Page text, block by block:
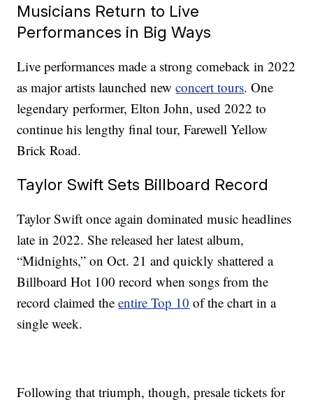
Musicians Return to Live
Performances in Big Ways
Live performances made a strong comeback in 2022
as major artists launched newconcert tours. One
legendary performer, Elton John, used 2022 to
continue his lengthy final tour, Farewell Yellow
Brick Road.
Taylor Swift Sets Billboard Record
Taylor Swift once again dominated music headlines
late in 2022. She released her latest album,
“Midnights,” on Oct. 21 and quickly shattered a
Billboard Hot 100 record when songs from the
record claimed theentire Top 10 of the chart in a
single week.
Following that triumph, though, presale tickets for